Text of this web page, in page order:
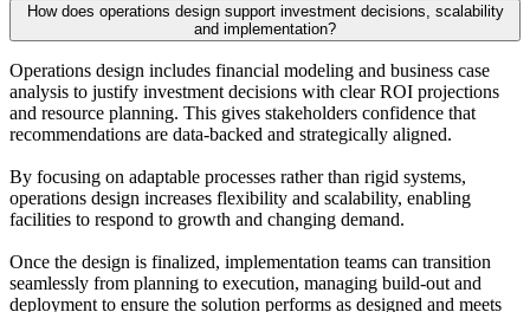
How does operations design support investment decisions, scalability
and implementation?
Operations design includes financial modeling and business case
analysis to justify investment decisions with clear ROI projections
and resource planning. This gives stakeholders confidence that
recommendations are data-backed and strategically aligned.
By focusing on adaptable processes rather than rigid systems,
operations design increases flexibility and scalability, enabling
facilities to respond to growth and changing demand.
Once the design is finalized, implementation teams can transition
seamlessly from planning to execution, managing build-out and
deployment to ensure the solution performs as designed and meets